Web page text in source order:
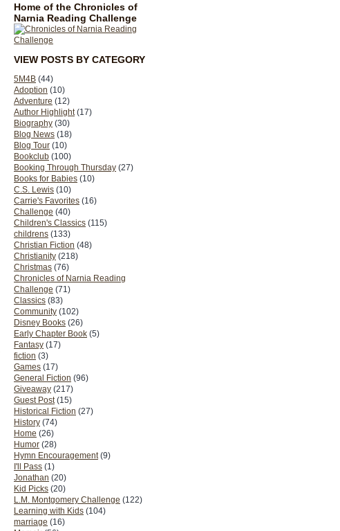
Home of the Chronicles of
Narnia Reading Challenge
VIEW POSTS BY CATEGORY
5M4B (44)
Adoption (10)
Adventure (12)
Author Highlight (17)
Biography (30)
Blog News (18)
Blog Tour (10)
Bookclub (100)
Booking Through Thursday (27)
Books for Babies (10)
C.S. Lewis (10)
Carrie's Favorites (16)
Challenge (40)
Children's Classics (115)
childrens (133)
Christian Fiction (48)
Christianity (218)
Christmas (76)
Chronicles of Narnia Reading
Challenge (71)
Classics (83)
Community (102)
Disney Books (26)
Early Chapter Book (5)
Fantasy (17)
fiction (3)
Games (17)
General Fiction (96)
Giveaway (217)
Guest Post (15)
Historical Fiction (27)
History (74)
Home (26)
Humor (28)
Hymn Encouragement (9)
I'll Pass (1)
Jonathan (20)
Kid Picks (20)
L.M. Montgomery Challenge (122)
Learning with Kids (104)
marriage (16)